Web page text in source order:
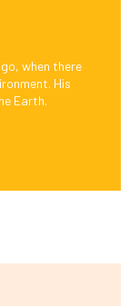
when there
His
Earth.